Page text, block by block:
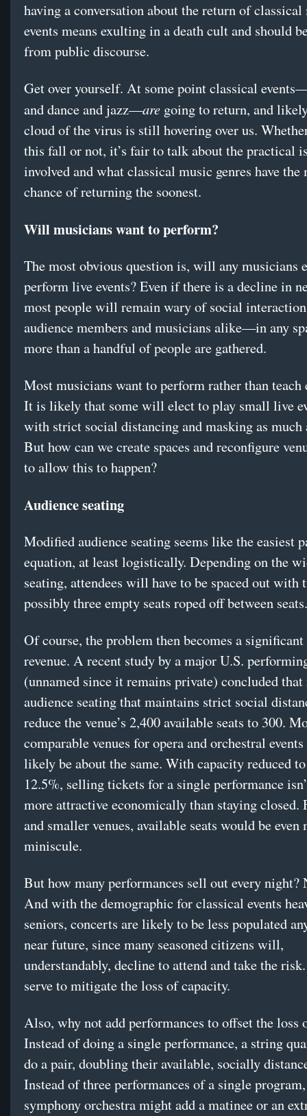
having a conversation about the return of classical
events means exulting in a death cult and should
from public discourse.
Get over yourself. At some point classical
and dance and jazz—are going to return, and
cloud of the virus is still hovering over us.
this fall or not, it’s fair to talk about the practical
involved and what classical music genres have
chance of returning the soonest.
Will musicians want to perform?
The most obvious question is, will any musicians
perform live events? Even if there is a decline in
most people will remain wary of social
audience members and musicians alike—in any
more than a handful of people are gathered.
Most musicians want to perform rather than teach
It is likely that some will elect to play small live
with strict social distancing and masking as much
But how can we create spaces and reconfigure
to allow this to happen?
Audience seating
Modified audience seating seems like the easiest
equation, at least logistically. Depending on the
seating, attendees will have to be spaced out with
possibly three empty seats roped off between
Of course, the problem then becomes a
revenue. A recent study by a major U.S.
(unnamed since it remains private) concluded that
audience seating that maintains strict social
reduce the venue’s 2,400 available seats to 300.
comparable venues for opera and orchestral
likely be about the same. With capacity reduced
12.5%, selling tickets for a single performance
more attractive economically than staying closed.
and smaller venues, available seats would be even
miniscule.
But how many performances sell out every night?
And with the demographic for classical events
seniors, concerts are likely to be less populated
near future, since many seasoned citizens will,
understandably, decline to attend and take the
serve to mitigate the loss of capacity.
Also, why not add performances to offset the loss
Instead of doing a single performance, a string
do a pair, doubling their available, socially
Instead of three performances of a single
symphony orchestra might add a matinee or an